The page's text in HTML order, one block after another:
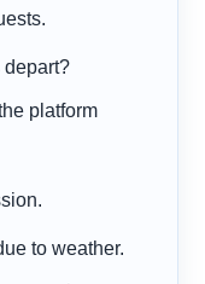
depart?
platform
to weather.